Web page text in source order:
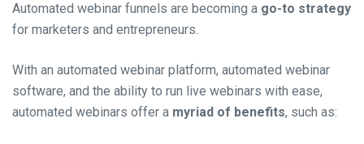
Automated webinar funnels are becoming a go-to strategy
for marketers and entrepreneurs.
With an automated webinar platform, automated webinar
software, and the ability to run live webinars with ease,
automated webinars offer a myriad of benefits, such as: